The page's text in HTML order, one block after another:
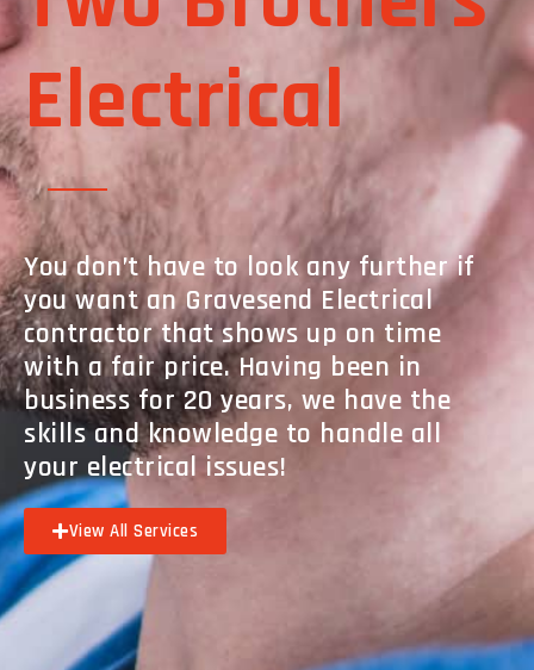
Electrical
You don’t have to look any further if
you want an Gravesend Electrical
contractor that shows up on time
with a fair price. Having been in
business for 20 years, we have the
skills and knowledge to handle all
your electrical issues!
View All Services